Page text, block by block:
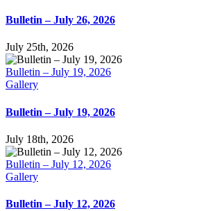
Bulletin – July 26, 2026
July 25th, 2026
Bulletin – July 19, 2026
Gallery
Bulletin – July 19, 2026
July 18th, 2026
Bulletin – July 12, 2026
Gallery
Bulletin – July 12, 2026